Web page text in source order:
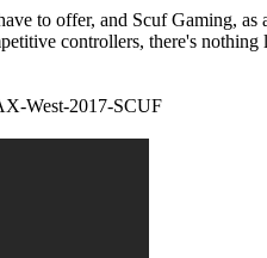
to offer, and Scuf Gaming,
controllers, there's